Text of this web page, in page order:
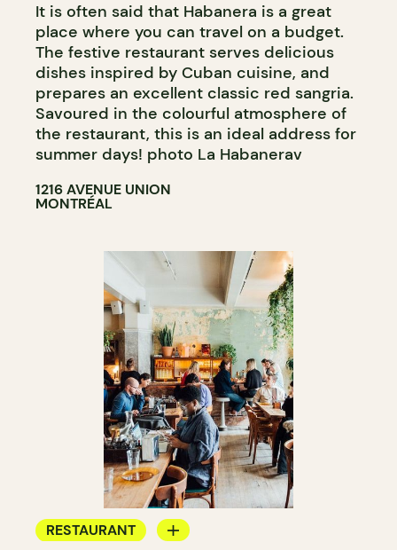
It is often said that Habanera is a great
place where you can travel on a budget.
The festive restaurant serves delicious
dishes inspired by Cuban cuisine, and
prepares an excellent classic red sangria.
Savoured in the colourful atmosphere of
the restaurant, this is an ideal address for
summer days! photo La Habanerav
1216 AVENUE UNION
MONTRÉAL
RESTAURANT